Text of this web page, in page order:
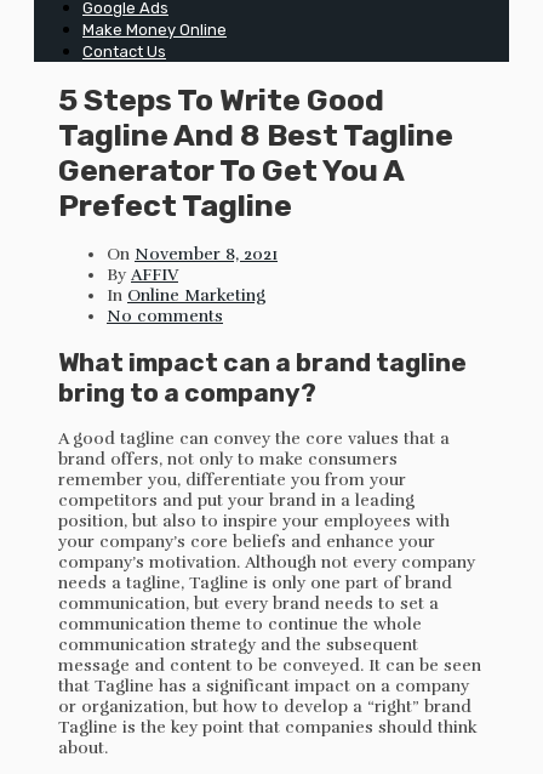
Google Ads
Make Money Online
Contact Us
5 Steps To Write Good
Tagline And 8 Best Tagline
Generator To Get You A
Prefect Tagline
On November 8, 2021
By AFFIV
In Online Marketing
No comments
What impact can a brand tagline
bring to a company?
A good tagline can convey the core values that a
brand offers, not only to make consumers
remember you, differentiate you from your
competitors and put your brand in a leading
position, but also to inspire your employees with
your company’s core beliefs and enhance your
company’s motivation. Although not every company
needs a tagline, Tagline is only one part of brand
communication, but every brand needs to set a
communication theme to continue the whole
communication strategy and the subsequent
message and content to be conveyed. It can be seen
that Tagline has a significant impact on a company
or organization, but how to develop a “right” brand
Tagline is the key point that companies should think
about.